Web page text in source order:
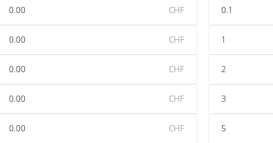
0.00 CHF
0.00 CHF
0.00 CHF
0.00 CHF
0.00 CHF
0.1
1
2
3
5